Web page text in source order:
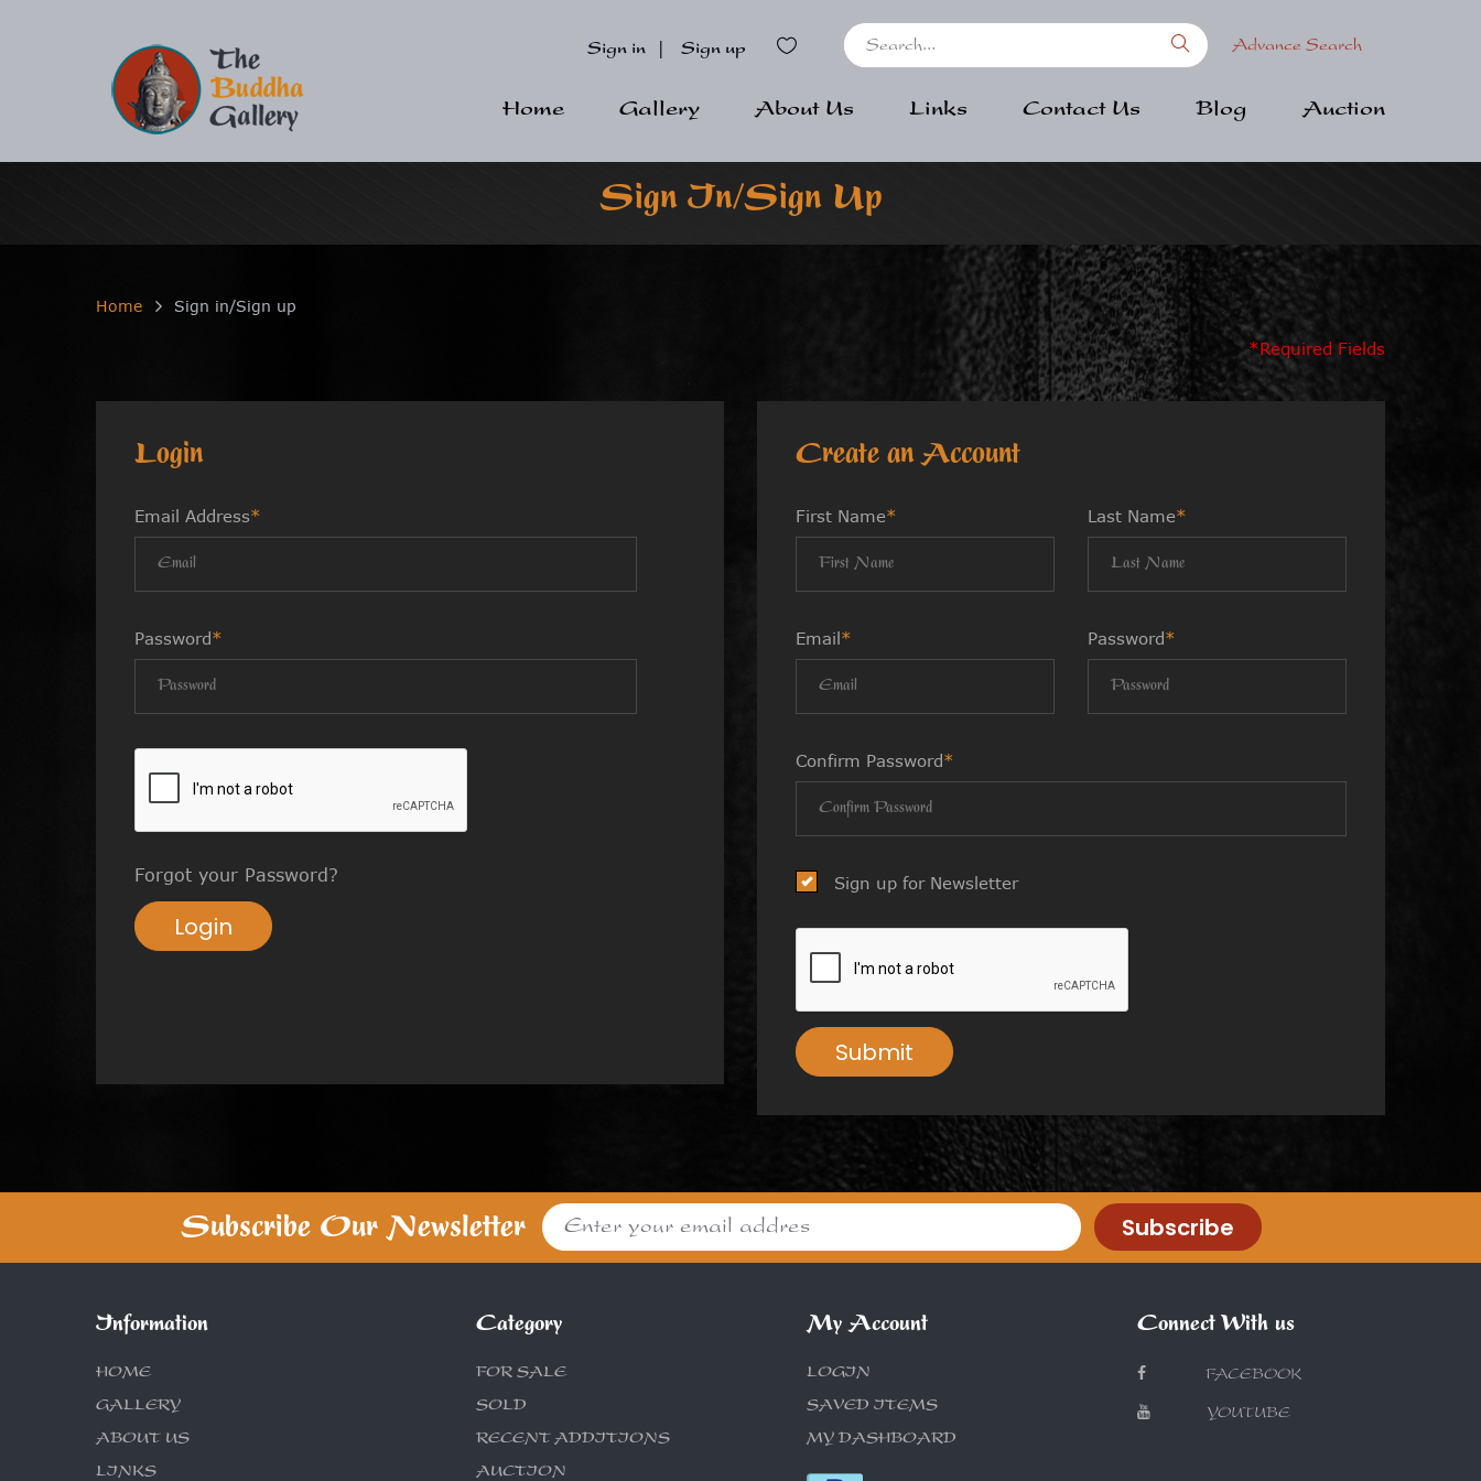
Sign in Sign up Advance Search
Home Gallery About Us Links Contact Us Blog Auction
Sign In/Sign Up
Home Sign in/Sign up
*Required Fields
Login
Email Address*
Password*
Forgot your Password?
Login
Create an Account
First Name* Last Name*
Email* Password*
Confirm Password*
Sign up for Newsletter
Submit
Subscribe Our Newsletter Subscribe
Information
HOME
GALLERY
ABOUT US
LINKS
Category
FOR SALE
SOLD
RECENT ADDITIONS
AUCTION
My Account
LOGIN
SAVED ITEMS
MY DASHBOARD
Connect With us
FACEBOOK
YOUTUBE